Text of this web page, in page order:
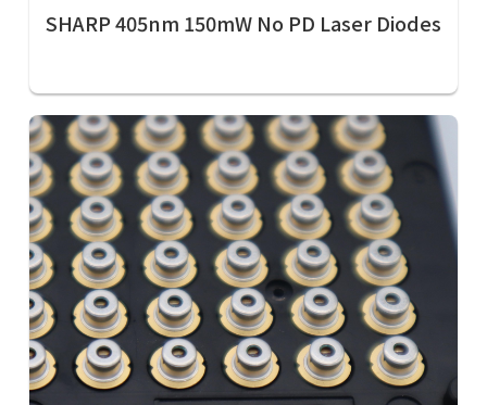
SHARP 405nm 150mW No PD Laser Diodes